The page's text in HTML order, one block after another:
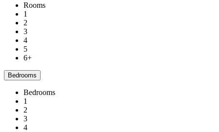
Rooms
1
2
3
4
5
6+
Bedrooms
Bedrooms
1
2
3
4